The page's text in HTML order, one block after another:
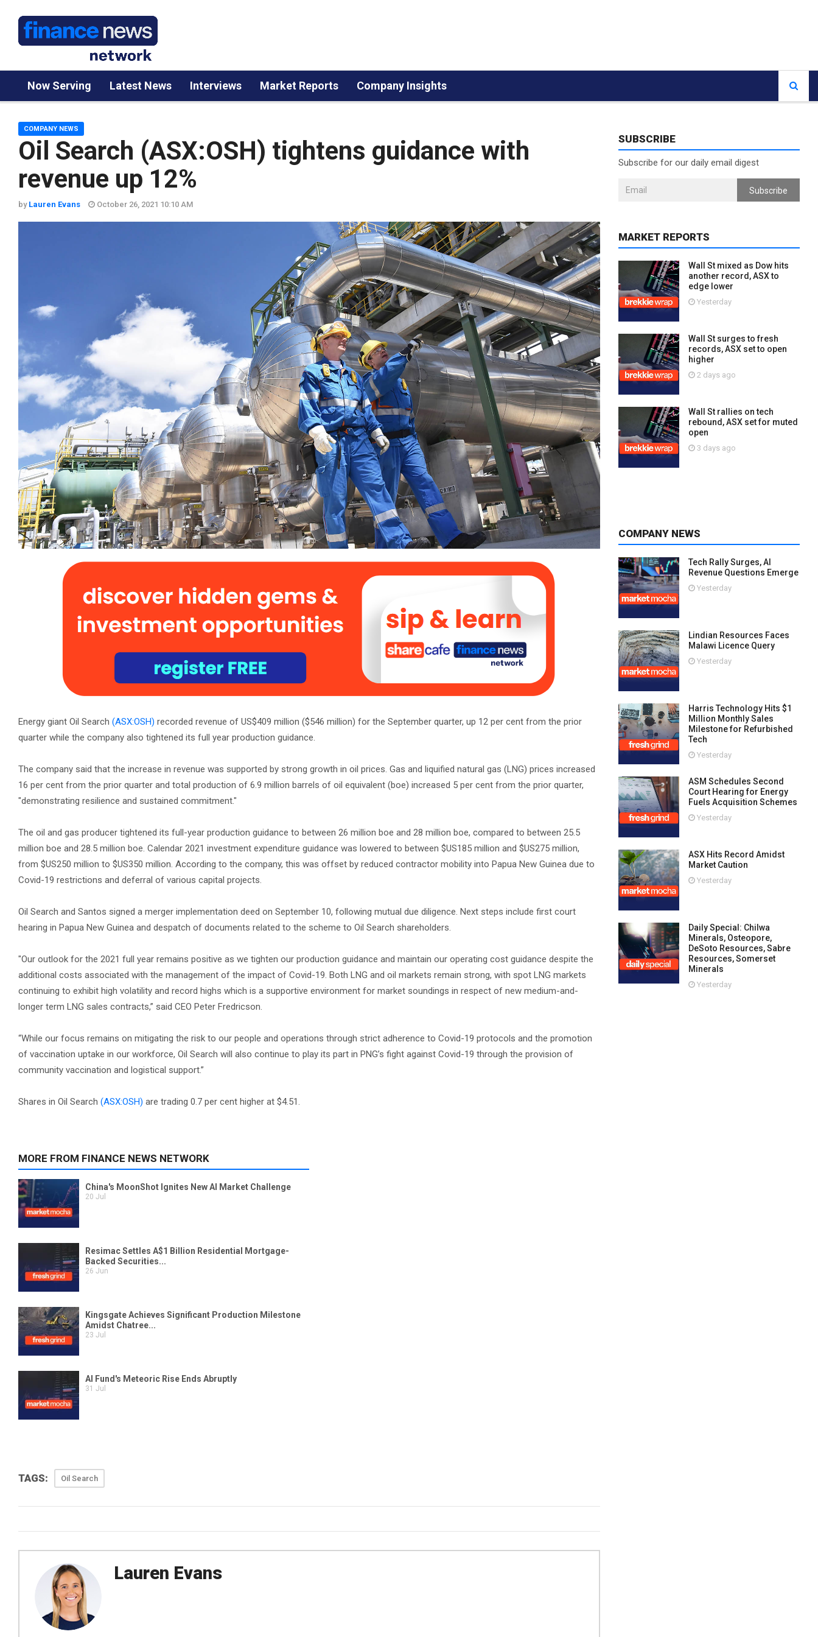
Now Serving Latest News Interviews Market Reports Company Insights
Oil Search (ASX:OSH) tightens guidance with
revenue up 12%
COMPANY NEWS
by Lauren Evans October 26, 2021 10:10 AM
Energy giant Oil Search (ASX:OSH) recorded revenue of US$409 million ($546 million) for the September quarter, up 12 per cent from the prior
quarter while the company also tightened its full year production guidance.
The company said that the increase in revenue was supported by strong growth in oil prices. Gas and liquified natural gas (LNG) prices increased
16 per cent from the prior quarter and total production of 6.9 million barrels of oil equivalent (boe) increased 5 per cent from the prior quarter,
"demonstrating resilience and sustained commitment."
The oil and gas producer tightened its full-year production guidance to between 26 million boe and 28 million boe, compared to between 25.5
million boe and 28.5 million boe. Calendar 2021 investment expenditure guidance was lowered to between $US185 million and $US275 million,
from $US250 million to $US350 million. According to the company, this was offset by reduced contractor mobility into Papua New Guinea due to
Covid-19 restrictions and deferral of various capital projects.
Oil Search and Santos signed a merger implementation deed on September 10, following mutual due diligence. Next steps include first court
hearing in Papua New Guinea and despatch of documents related to the scheme to Oil Search shareholders.
"Our outlook for the 2021 full year remains positive as we tighten our production guidance and maintain our operating cost guidance despite the
additional costs associated with the management of the impact of Covid-19. Both LNG and oil markets remain strong, with spot LNG markets
continuing to exhibit high volatility and record highs which is a supportive environment for market soundings in respect of new medium-and-
longer term LNG sales contracts,” said CEO Peter Fredricson.
“While our focus remains on mitigating the risk to our people and operations through strict adherence to Covid-19 protocols and the promotion
of vaccination uptake in our workforce, Oil Search will also continue to play its part in PNG’s fight against Covid-19 through the provision of
community vaccination and logistical support.”
Shares in Oil Search (ASX:OSH) are trading 0.7 per cent higher at $4.51.
TAGS: Oil Search
Lauren Evans
SUBSCRIBE
Subscribe for our daily email digest
Subscribe
MARKET REPORTS
Wall St mixed as Dow hits
another record, ASX to
edge lower
Yesterday
Wall St surges to fresh
records, ASX set to open
higher
2 days ago
Wall St rallies on tech
rebound, ASX set for muted
open
3 days ago
COMPANY NEWS
Tech Rally Surges, AI
Revenue Questions Emerge
Yesterday
Lindian Resources Faces
Malawi Licence Query
Yesterday
Harris Technology Hits $1
Million Monthly Sales
Milestone for Refurbished
Tech
Yesterday
ASM Schedules Second
Court Hearing for Energy
Fuels Acquisition Schemes
Yesterday
ASX Hits Record Amidst
Market Caution
Yesterday
Daily Special: Chilwa
Minerals, Osteopore,
DeSoto Resources, Sabre
Resources, Somerset
Minerals
Yesterday